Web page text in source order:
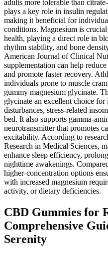
adults more tolerable than
plays a key role in insulin
making it beneficial for
conditions. Magnesium is
health, playing a direct role in
rhythm stability, and bone
American Journal of Clinical
supplementation can help
and promote faster recovery.
individuals prone to muscle
gummy magnesium glycinate.
glycinate an excellent choice
disturbances, stress-related
bed. It also supports gamma-
neurotransmitter that promotes
excitability. According to
Research in Medical Sciences,
enhance sleep efficiency,
nighttime awakenings.
higher-concentration options
with increased magnesium
activity, or dietary deficiencies.
CBD Gummies for
Comprehensive
Serenity